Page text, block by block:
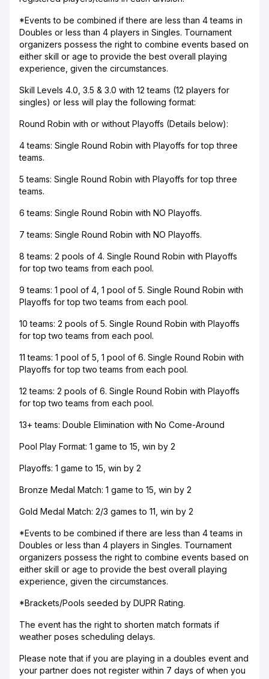
*Events to be combined if there are less than 4 teams in
Doubles or less than 4 players in Singles. Tournament
organizers possess the right to combine events based on
either skill or age to provide the best overall playing
experience, given the circumstances.
Skill Levels 4.0, 3.5 & 3.0 with 12 teams (12 players for
singles) or less will play the following format:
Round Robin with or without Playoffs (Details below):
4 teams: Single Round Robin with Playoffs for top three
teams.
5 teams: Single Round Robin with Playoffs for top three
teams.
6 teams: Single Round Robin with NO Playoffs.
7 teams: Single Round Robin with NO Playoffs.
8 teams: 2 pools of 4. Single Round Robin with Playoffs
for top two teams from each pool.
9 teams: 1 pool of 4, 1 pool of 5. Single Round Robin with
Playoffs for top two teams from each pool.
10 teams: 2 pools of 5. Single Round Robin with Playoffs
for top two teams from each pool.
11 teams: 1 pool of 5, 1 pool of 6. Single Round Robin with
Playoffs for top two teams from each pool.
12 teams: 2 pools of 6. Single Round Robin with Playoffs
for top two teams from each pool.
13+ teams: Double Elimination with No Come-Around
Pool Play Format: 1 game to 15, win by 2
Playoffs: 1 game to 15, win by 2
Bronze Medal Match: 1 game to 15, win by 2
Gold Medal Match: 2/3 games to 11, win by 2
*Events to be combined if there are less than 4 teams in
Doubles or less than 4 players in Singles. Tournament
organizers possess the right to combine events based on
either skill or age to provide the best overall playing
experience, given the circumstances.
*Brackets/Pools seeded by DUPR Rating.
The event has the right to shorten match formats if
weather poses scheduling delays.
Please note that if you are playing in a doubles event and
your partner does not register within 7 days of when you